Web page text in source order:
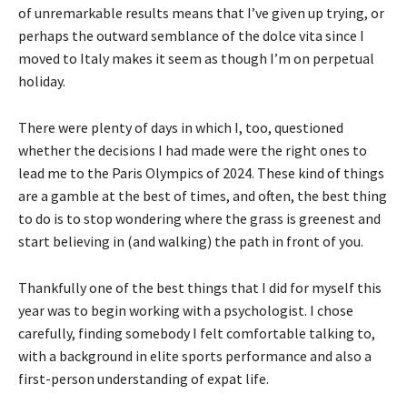
of unremarkable results means that I’ve given up trying, or
perhaps the outward semblance of the dolce vita since I
moved to Italy makes it seem as though I’m on perpetual
holiday.
There were plenty of days in which I, too, questioned
whether the decisions I had made were the right ones to
lead me to the Paris Olympics of 2024. These kind of things
are a gamble at the best of times, and often, the best thing
to do is to stop wondering where the grass is greenest and
start believing in (and walking) the path in front of you.
Thankfully one of the best things that I did for myself this
year was to begin working with a psychologist. I chose
carefully, finding somebody I felt comfortable talking to,
with a background in elite sports performance and also a
first-person understanding of expat life.